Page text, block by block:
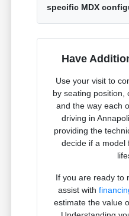
specific MDX
Have
Use your visit to
by seating position,
and the way each
driving in
providing the
decide if a model
If you are ready to
assist with
estimate the value